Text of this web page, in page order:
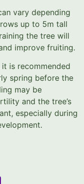
vary depending
up to 5m tall
the tree will
improve fruiting.
it is recommended
spring before the
may be
and the tree’s
especially during